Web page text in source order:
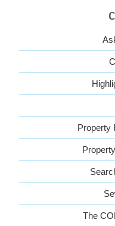
Property
The